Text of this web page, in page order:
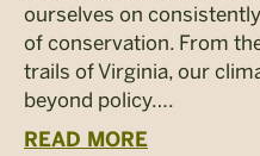
ourselves on
of conservation. From
trails of Virginia, our
beyond policy….
READ MORE